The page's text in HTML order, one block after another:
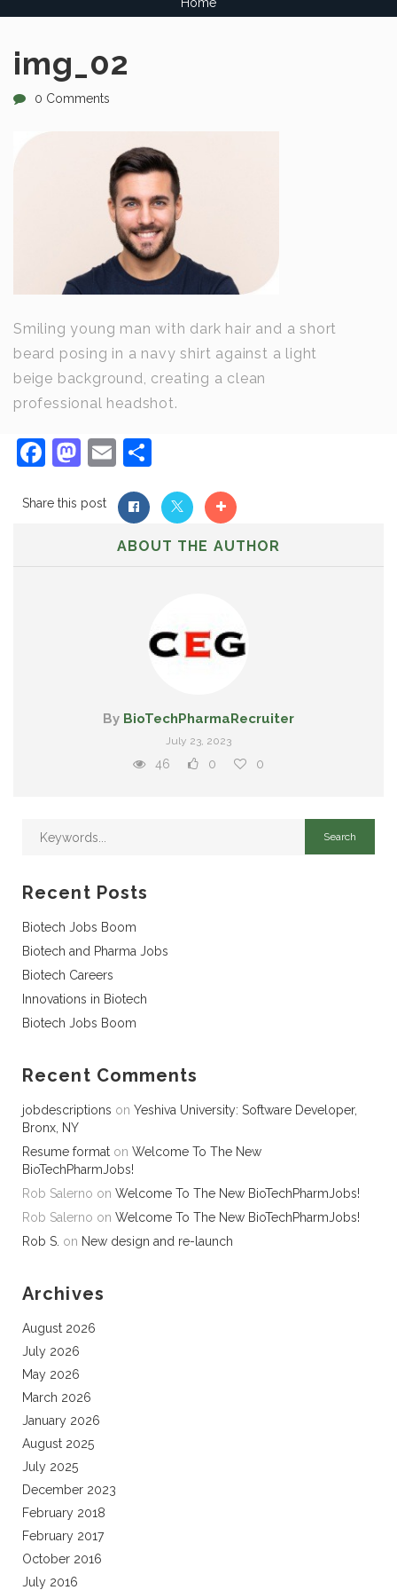
img_02
0 Comments
Smiling young man with dark hair and a short
beard posing in a navy shirt against a light
beige background, creating a clean
professional headshot.
Facebook
Mastodon
Email
Share this post
ABOUT THE AUTHOR
By BioTechPharmaRecruiter
July 23, 2023
46 0 0
Recent Posts
Biotech Jobs Boom
Biotech and Pharma Jobs
Biotech Careers
Innovations in Biotech
Biotech Jobs Boom
Recent Comments
jobdescriptions on Yeshiva University: Software Developer,
Bronx, NY
Resume format on Welcome To The New
BioTechPharmJobs!
Rob Salerno on Welcome To The New BioTechPharmJobs!
Rob Salerno on Welcome To The New BioTechPharmJobs!
Rob S. on New design and re-launch
Archives
August 2026
July 2026
May 2026
March 2026
January 2026
August 2025
July 2025
December 2023
February 2018
February 2017
October 2016
July 2016